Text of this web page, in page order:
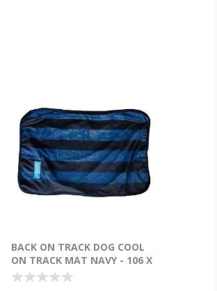
BACK ON TRACK DOG COOL
ON TRACK MAT NAVY - 106 X
76CM